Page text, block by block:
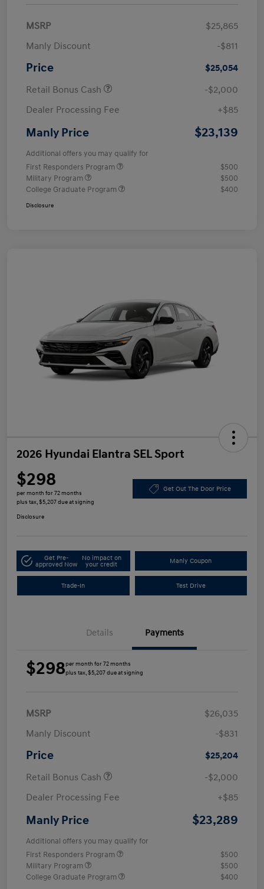
MSRP
$25,865
Manly Discount
-$811
Price
$25,054
Retail Bonus Cash
-$2,000
Dealer Processing Fee
+$85
Manly Price $23,139
Additional offers you may qualify for
First Responders Program
$500
Military Program
$500
College Graduate Program
$400
Disclosure
2026 Hyundai Elantra SEL Sport
$298
per month for 72 months
plus tax, $5,207 due at signing
Get Out The Door Price
Disclosure
Get Pre-
approved Now
No impact on
your credit
Manly Coupon
Trade-In Test Drive
Details Payments
$298per month for 72 months
plus tax, $5,207 due at signing
MSRP
$26,035
Manly Discount
-$831
Price
$25,204
Retail Bonus Cash
-$2,000
Dealer Processing Fee
+$85
Manly Price $23,289
Additional offers you may qualify for
First Responders Program
$500
Military Program
$500
College Graduate Program
$400